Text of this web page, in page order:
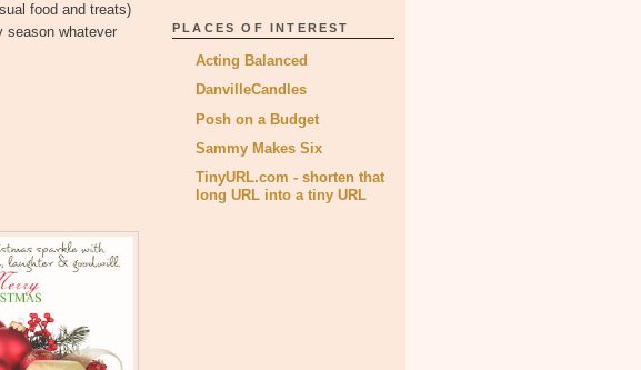
food and treats)
season whatever
PLACES OF INTEREST
Acting Balanced
DanvilleCandles
Posh on a Budget
Sammy Makes Six
TinyURL.com - shorten that
long URL into a tiny URL